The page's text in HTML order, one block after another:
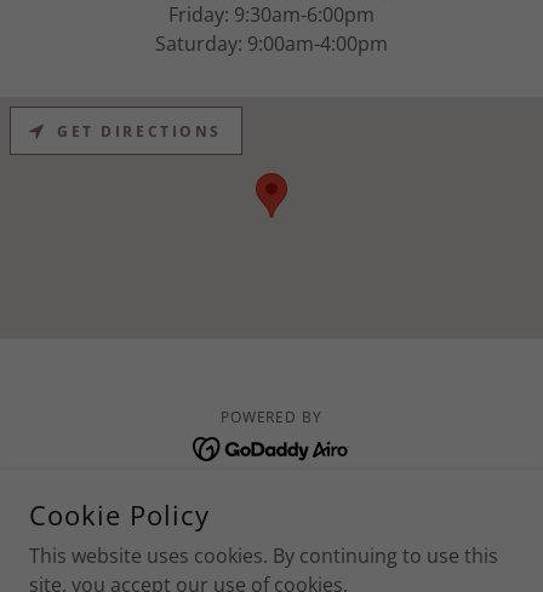
Friday: 9:30am-6:00pm
Saturday: 9:00am-4:00pm
GET DIRECTIONS
POWERED BY
Privacy/ Return Policy
Contacts
Services
Cookie Policy
This website uses cookies. By continuing to use this
site, you accept our use of cookies.